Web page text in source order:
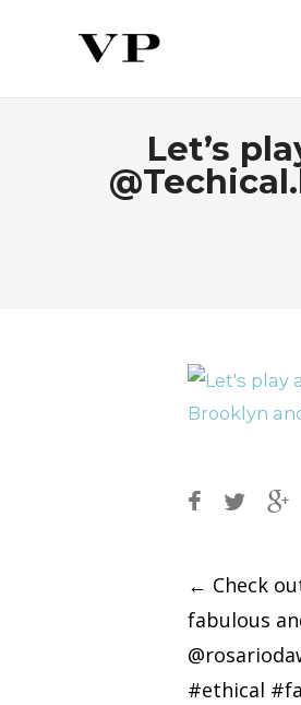
Let’s
← Check
fabulous
#ethical